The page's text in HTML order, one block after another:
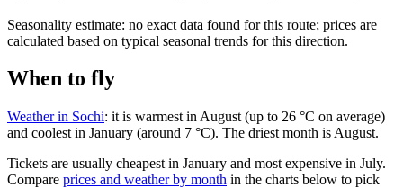
Seasonality estimate: no exact data found for this route; prices are
calculated based on typical seasonal trends for this direction.
When to fly
Weather in Sochi: it is warmest in August (up to 26 °C on average)
and coolest in January (around 7 °C). The driest month is August.
Tickets are usually cheapest in January and most expensive in July.
Compare prices and weather by month in the charts below to pick